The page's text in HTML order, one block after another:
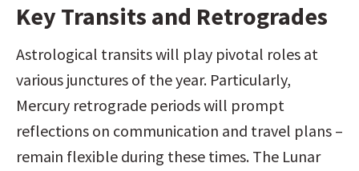
Key Transits and Retrogrades
Astrological transits will play pivotal roles at
various junctures of the year. Particularly,
Mercury retrograde periods will prompt
reflections on communication and travel plans –
remain flexible during these times. The Lunar